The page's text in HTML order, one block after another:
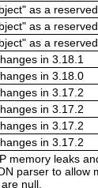
as a
as a
as a
in 3.18.1
in 3.18.0
in 3.17.2
in 3.17.2
in 3.17.2
in 3.17.2
memory leaks
parser to allow
null.